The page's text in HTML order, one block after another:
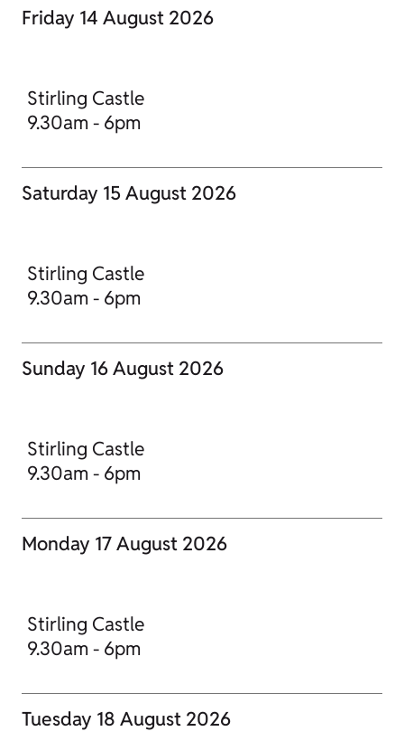
Friday 14 August 2026
Stirling Castle
9.30am - 6pm
Saturday 15 August 2026
Stirling Castle
9.30am - 6pm
Sunday 16 August 2026
Stirling Castle
9.30am - 6pm
Monday 17 August 2026
Stirling Castle
9.30am - 6pm
Tuesday 18 August 2026